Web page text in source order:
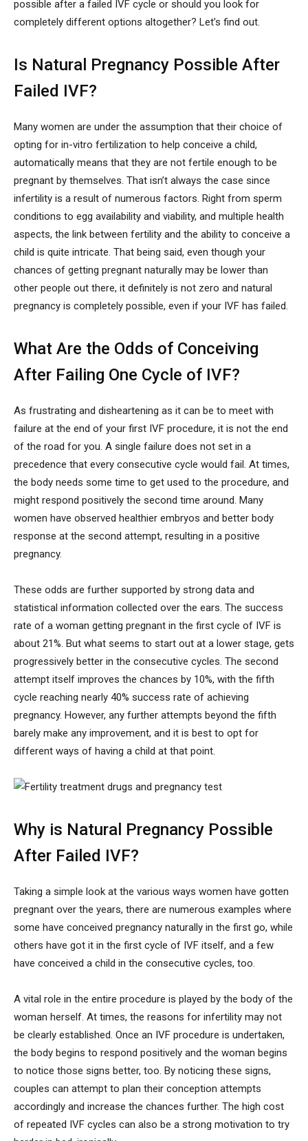
possible after a failed IVF cycle or should you look for
completely different options altogether? Let’s find out.
Is Natural Pregnancy Possible After
Failed IVF?
Many women are under the assumption that their choice of
opting for in-vitro fertilization to help conceive a child,
automatically means that they are not fertile enough to be
pregnant by themselves. That isn’t always the case since
infertility is a result of numerous factors. Right from sperm
conditions to egg availability and viability, and multiple health
aspects, the link between fertility and the ability to conceive a
child is quite intricate. That being said, even though your
chances of getting pregnant naturally may be lower than
other people out there, it definitely is not zero and natural
pregnancy is completely possible, even if your IVF has failed.
What Are the Odds of Conceiving
After Failing One Cycle of IVF?
As frustrating and disheartening as it can be to meet with
failure at the end of your first IVF procedure, it is not the end
of the road for you. A single failure does not set in a
precedence that every consecutive cycle would fail. At times,
the body needs some time to get used to the procedure, and
might respond positively the second time around. Many
women have observed healthier embryos and better body
response at the second attempt, resulting in a positive
pregnancy.
These odds are further supported by strong data and
statistical information collected over the ears. The success
rate of a woman getting pregnant in the first cycle of IVF is
about 21%. But what seems to start out at a lower stage, gets
progressively better in the consecutive cycles. The second
attempt itself improves the chances by 10%, with the fifth
cycle reaching nearly 40% success rate of achieving
pregnancy. However, any further attempts beyond the fifth
barely make any improvement, and it is best to opt for
different ways of having a child at that point.
Why is Natural Pregnancy Possible
After Failed IVF?
Taking a simple look at the various ways women have gotten
pregnant over the years, there are numerous examples where
some have conceived pregnancy naturally in the first go, while
others have got it in the first cycle of IVF itself, and a few
have conceived a child in the consecutive cycles, too.
A vital role in the entire procedure is played by the body of the
woman herself. At times, the reasons for infertility may not
be clearly established. Once an IVF procedure is undertaken,
the body begins to respond positively and the woman begins
to notice those signs better, too. By noticing these signs,
couples can attempt to plan their conception attempts
accordingly and increase the chances further. The high cost
of repeated IVF cycles can also be a strong motivation to try